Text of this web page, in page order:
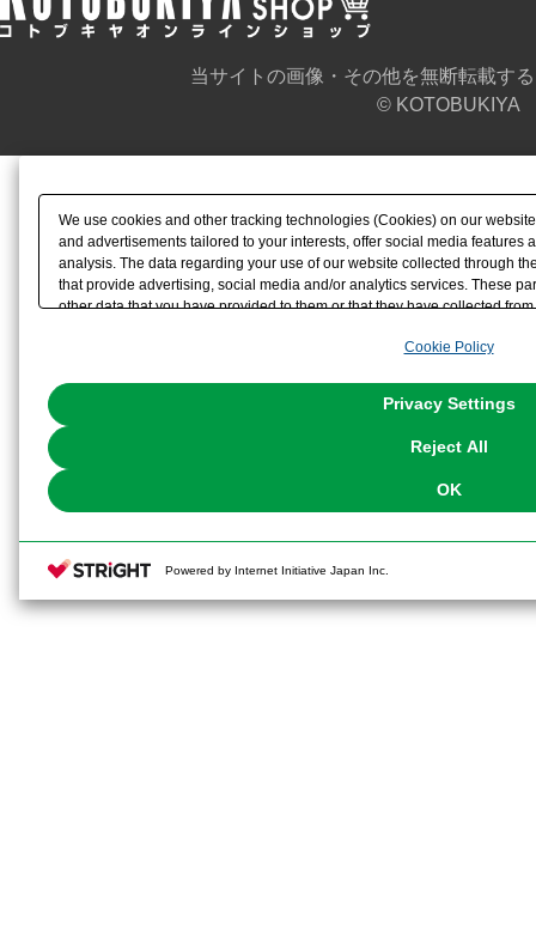
当サイトの画像・その他を無断転載す
© KOTOBUKIYA
We use cookies and other tracking technologies (Cookies) on our
and advertisements tailored to your interests, offer social media features
analysis. The data regarding your use of our website collected through
that provide advertising, social media and/or analytics services. These
other data that you have provided to them or that they have collected
the use of all Cookies except for Strictly Necessary Cookies, please
You can change your consent or rejection settings at any time via
Cookie Policy
Privacy Settings
Reject All
OK
Powered by Internet Initiative Japan Inc.